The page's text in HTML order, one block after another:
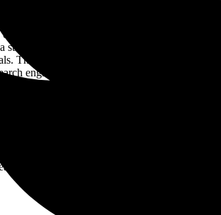
agency?
that offers a range of services to help
strong online presence and achieve their
These services may include web design,
engine optimization, and more.
improve my online visibility?
that offers a range of services to help
strong online presence and achieve their
These services may include web design,
engine optimization, and more.